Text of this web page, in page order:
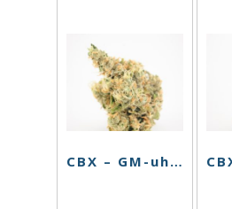
CBX – GM-uhOh – 3.5g